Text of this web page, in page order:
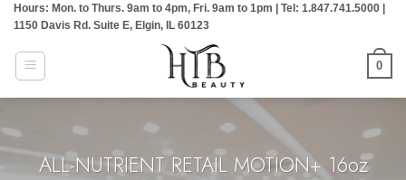
Skip
content
Hours: Mon. to Thurs. 9am to 4pm, Fri. 9am to 1pm | Tel: 1.847.741.5000 |
1150 Davis Rd. Suite E, Elgin, IL 60123
0
ALL-NUTRIENT RETAIL MOTION+ 16oz